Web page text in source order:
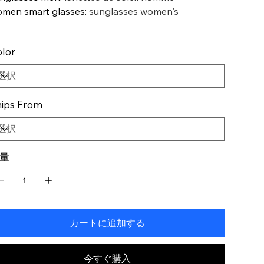
smart glasses: sunglasses women's
From
カートに追加する
今すぐ購入